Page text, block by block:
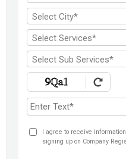
Select City*
Select Services*
Select Sub Services*
I agree to receive
signing up on Company